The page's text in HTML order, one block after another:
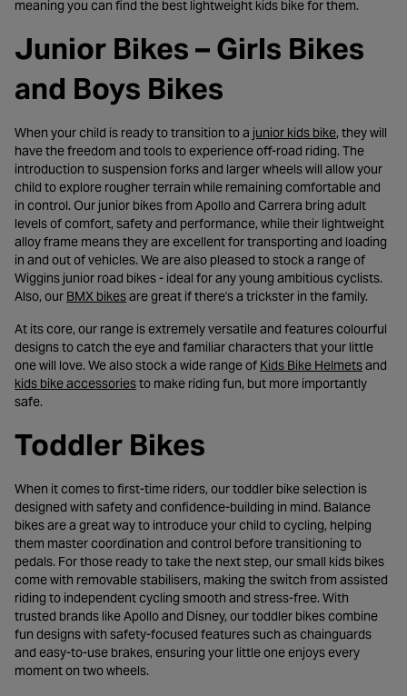
meaning you can find the best lightweight kids bike for them.
Junior Bikes – Girls Bikes
and Boys Bikes
When your child is ready to transition to a junior kids bike- opens in a
, they will
have the freedom and tools to experience off-road riding. The
introduction to suspension forks and larger wheels will allow your
child to explore rougher terrain while remaining comfortable and
in control. Our junior bikes from Apollo and Carrera bring adult
levels of comfort, safety and performance, while their lightweight
alloy frame means they are excellent for transporting and loading
in and out of vehicles. We are also pleased to stock a range of
Wiggins junior road bikes - ideal for any young ambitious cyclists.
Also, our BMX bikes- opens in a new tab
are great if there's a trickster in the family.
At its core, our range is extremely versatile and features colourful
designs to catch the eye and familiar characters that your little
one will love. We also stock a wide range of Kids Bike Helmets-and
kids bike accessories- opens in a new tab
to make riding fun, but more importantly
safe.
Toddler Bikes
When it comes to first-time riders, our toddler bike selection is
designed with safety and confidence-building in mind. Balance
bikes are a great way to introduce your child to cycling, helping
them master coordination and control before transitioning to
pedals. For those ready to take the next step, our small kids bikes
come with removable stabilisers, making the switch from assisted
riding to independent cycling smooth and stress-free. With
trusted brands like Apollo and Disney, our toddler bikes combine
fun designs with safety-focused features such as chainguards
and easy-to-use brakes, ensuring your little one enjoys every
moment on two wheels.